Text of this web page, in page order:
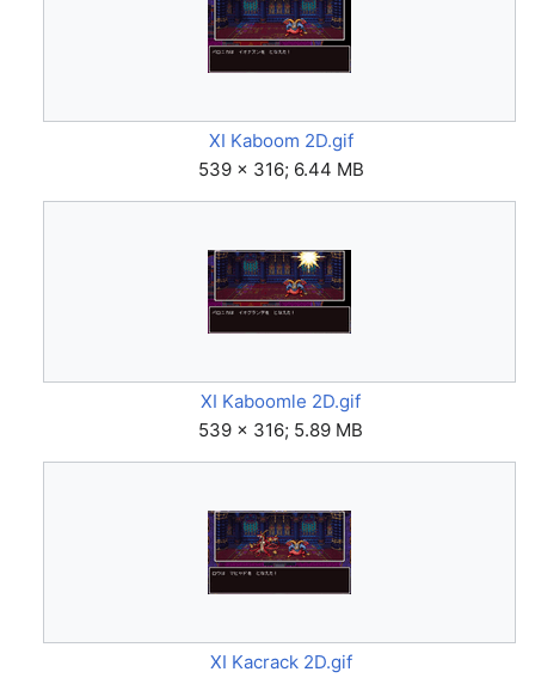
XI Kaboom 2D.gif
539 × 316; 6.44 MB
XI Kaboomle 2D.gif
539 × 316; 5.89 MB
XI Kacrack 2D.gif